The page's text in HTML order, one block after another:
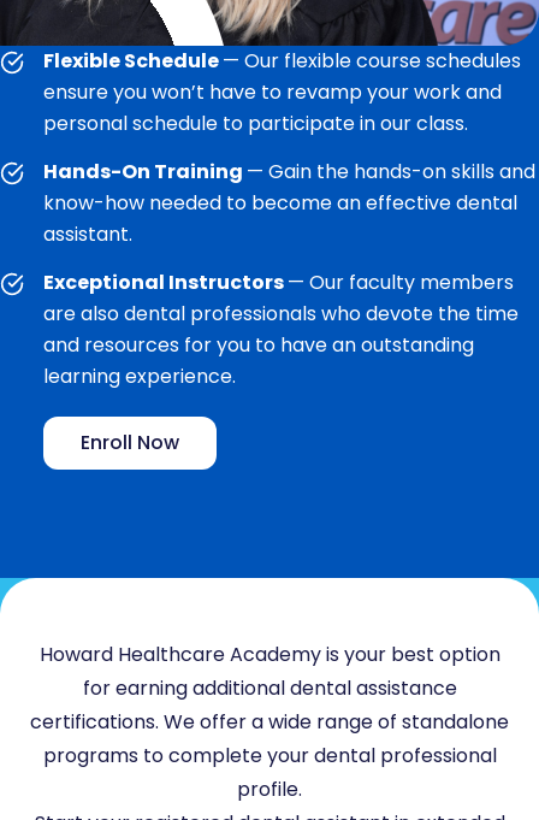
Flexible Schedule— Our flexible course schedules
ensure you won’t have to revamp your work and
personal schedule to participate in our class.
Hands-On Training — Gain the hands-on skills and
know-how needed to become an effective dental
assistant.
Exceptional Instructors— Our faculty members
are also dental professionals who devote the time
and resources for you to have an outstanding
learning experience.
Enroll Now
Howard Healthcare Academy is your best option
for earning additional dental assistance
certifications. We offer a wide range of standalone
programs to complete your dental professional
profile.